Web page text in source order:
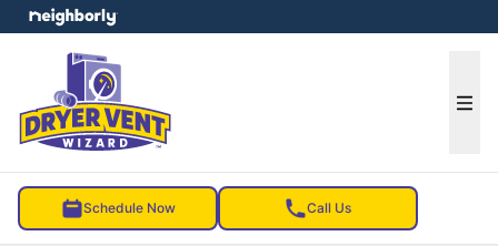
Schedule Now Call Us
menu